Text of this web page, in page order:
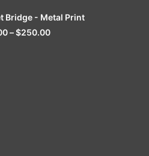
OPTIONS
Bridge - Metal Print
–$250.00